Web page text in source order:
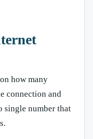
how many
connection and
single number that